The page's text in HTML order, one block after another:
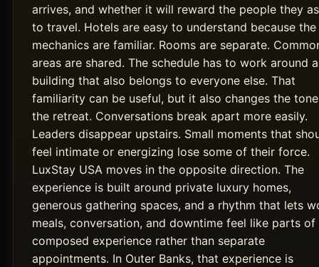
arrives, and whether it will reward the people they
to travel. Hotels are easy to understand because the
mechanics are familiar. Rooms are separate.
areas are shared. The schedule has to work around a
building that also belongs to everyone else. That
familiarity can be useful, but it also changes the
the retreat. Conversations break apart more easily.
Leaders disappear upstairs. Small moments that
feel intimate or energizing lose some of their force.
LuxStay USA moves in the opposite direction. The
experience is built around private luxury homes,
generous gathering spaces, and a rhythm that lets
meals, conversation, and downtime feel like parts of
composed experience rather than separate
appointments. In Outer Banks, that experience is